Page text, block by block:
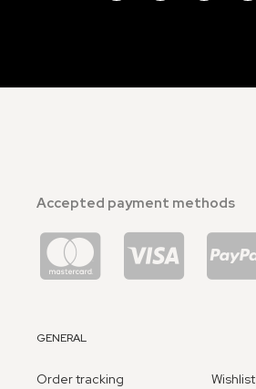
Accepted payment methods
GENERAL
Order tracking
Wishlist